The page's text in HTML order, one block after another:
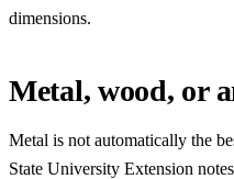
dimensions.
Metal, wood, or
Metal is not automatically the
State University Extension